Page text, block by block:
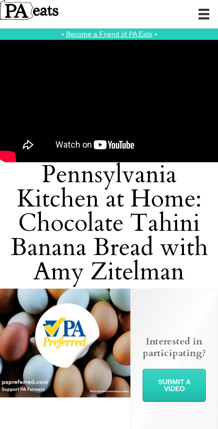
⭑ Become a Friend of PA Eats⭑
Pennsylvania
Kitchen at Home:
Chocolate Tahini
Banana Bread with
Amy Zitelman
Interested in
participating?
SUBMIT A
VIDEO